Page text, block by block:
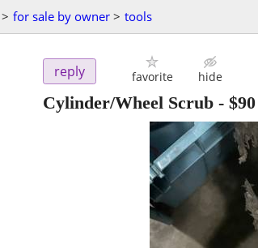
> for sale by owner > tools
reply favorite hide
Cylinder/Wheel Scrub - $90